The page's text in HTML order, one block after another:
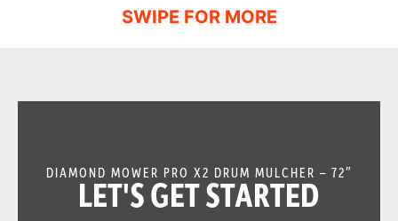
DIAMOND MOWER PRO X2 DRUM MULCHER – 72″
LET'S GET STARTED